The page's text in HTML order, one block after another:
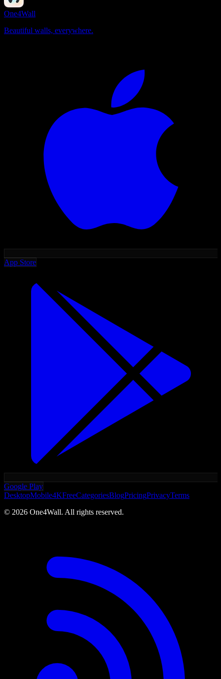
One4Wall
Beautiful walls, everywhere.
App Store
Google Play
DesktopMobile4KFreeCategoriesBlogPricingPrivacyTerms
© 2026 One4Wall. All rights reserved.